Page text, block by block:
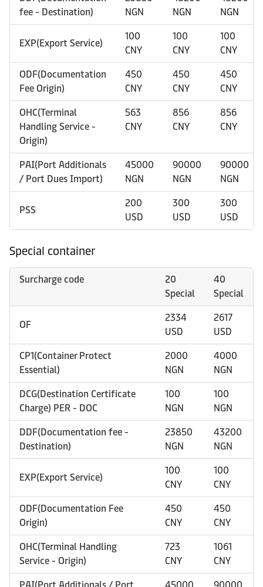
fee - Destination)
NGN
NGN
NGN
EXP(Export Service)
100
CNY
100
CNY
100
CNY
ODF(Documentation
Fee Origin)
450
CNY
450
CNY
450
CNY
OHC(Terminal
Handling Service -
Origin)
563
CNY
856
CNY
856
CNY
PAI(Port Additionals
/ Port Dues Import)
45000
NGN
90000
NGN
90000
NGN
PSS
200
USD
300
USD
300
USD
Special container
Surcharge code
20
Special
40
Special
OF
2334
USD
2617
USD
CP1(Container Protect
Essential)
2000
NGN
4000
NGN
DCG(Destination Certificate
Charge) PER - DOC
100
NGN
100
NGN
DDF(Documentation fee -
Destination)
23850
NGN
43200
NGN
EXP(Export Service)
100
CNY
100
CNY
ODF(Documentation Fee
Origin)
450
CNY
450
CNY
OHC(Terminal Handling
Service - Origin)
723
CNY
1061
CNY